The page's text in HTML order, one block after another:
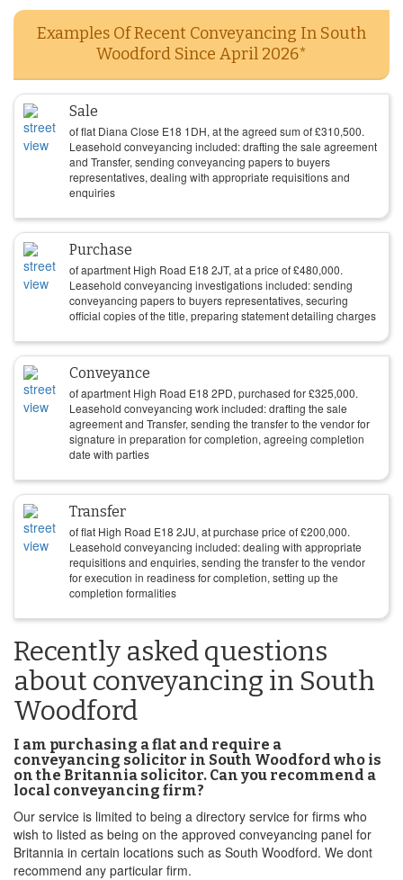
Examples Of Recent Conveyancing In South
Woodford Since April 2026*
Sale
of flat Diana Close E18 1DH, at the agreed sum of£310,500.
Leasehold conveyancing included: drafting the sale agreement
and Transfer, sending conveyancing papers to buyers
representatives, dealing with appropriate requisitions and
enquiries
Purchase
of apartment High Road E18 2JT, at a price of£480,000.
Leasehold conveyancing investigations included: sending
conveyancing papers to buyers representatives, securing
official copies of the title, preparing statement detailing charges
Conveyance
of apartment High Road E18 2PD, purchased for£325,000.
Leasehold conveyancing work included: drafting the sale
agreement and Transfer, sending the transfer to the vendor for
signature in preparation for completion, agreeing completion
date with parties
Transfer
of flat High Road E18 2JU, at purchase price of£200,000.
Leasehold conveyancing included: dealing with appropriate
requisitions and enquiries, sending the transfer to the vendor
for execution in readiness for completion, setting up the
completion formalities
Recently asked questions
about conveyancing in South
Woodford
I am purchasing a flat and require a
conveyancing solicitor in South Woodford who is
on the Britannia solicitor. Can you recommend a
local conveyancing firm?
Our service is limited to being a directory service for firms who
wish to listed as being on the approved conveyancing panel for
Britannia in certain locations such as South Woodford. We dont
recommend any particular firm.